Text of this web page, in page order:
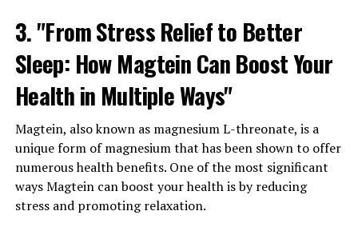
3. "From Stress Relief to Better
Sleep: How Magtein Can Boost Your
Health in Multiple Ways"
Magtein, also known as magnesium L-threonate, is a
unique form of magnesium that has been shown to offer
numerous health benefits. One of the most significant
ways Magtein can boost your health is by reducing
stress and promoting relaxation.